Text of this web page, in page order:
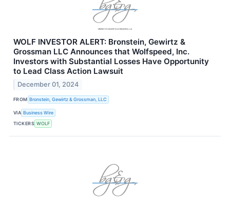
WOLF INVESTOR ALERT: Bronstein, Gewirtz &
Grossman LLC Announces that Wolfspeed, Inc.
Investors with Substantial Losses Have Opportunity
to Lead Class Action Lawsuit
December 01, 2024
FROM Bronstein, Gewirtz & Grossman, LLC
VIA Business Wire
TICKERS WOLF